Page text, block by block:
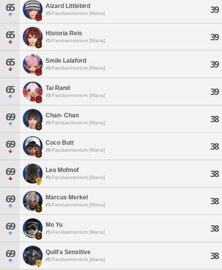
65 Aizard Littlebird
Pandaemonium [Mana] 39
65 Historia Reis
Pandaemonium [Mana] 39
65 Smile Lalaford
Pandaemonium [Mana] 39
65 Tai Rand
Pandaemonium [Mana] 39
69 Chan- Chan
Pandaemonium [Mana] 38
69 Coco Butt
Pandaemonium [Mana] 38
69 Leo Mofmof
Pandaemonium [Mana] 38
69 Marcus Merkel
Pandaemonium [Mana] 38
69 Mo Yu
Pandaemonium [Mana] 38
69 Quill'a Sensitive
Pandaemonium [Mana] 38